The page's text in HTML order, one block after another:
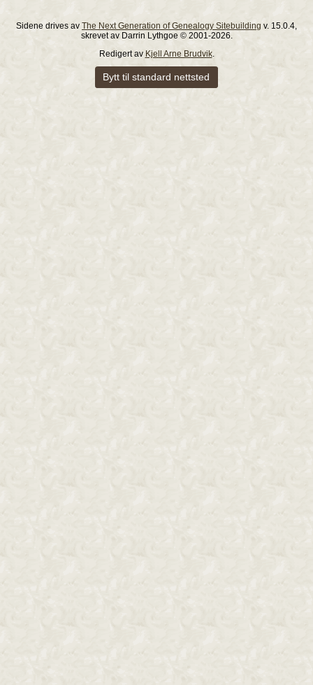
Sidene drives av The Next Generation of Genealogy Sitebuilding v. 15.0.4,
skrevet av Darrin Lythgoe © 2001-2026.
Redigert av Kjell Arne Brudvik.
Bytt til standard nettsted